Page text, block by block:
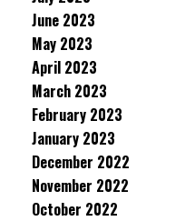
June 2023
May 2023
April 2023
March 2023
February 2023
January 2023
December 2022
November 2022
October 2022